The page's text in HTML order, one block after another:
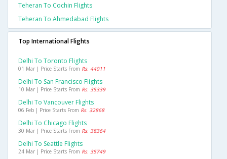
Teheran To Cochin Flights
Teheran To Ahmedabad Flights
Top International Flights
Delhi To Toronto Flights
01 Mar | Price Starts From Rs. 44011
Delhi To San Francisco Flights
10 Mar | Price Starts From Rs. 35339
Delhi To Vancouver Flights
06 Feb | Price Starts From Rs. 32868
Delhi To Chicago Flights
30 Mar | Price Starts From Rs. 38364
Delhi To Seattle Flights
24 Mar | Price Starts From Rs. 35749